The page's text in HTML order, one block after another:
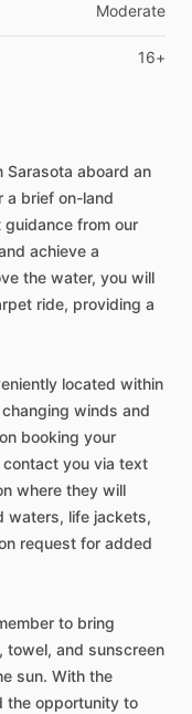
Moderate
16+
Sarasota aboard an
a brief on-land
from our
achieve a
the water, you will
ride, providing a
located within
winds and
booking your
you via text
where they will
waters, life jackets,
request for added
to bring
towel, and sunscreen
sun. With the
the opportunity to